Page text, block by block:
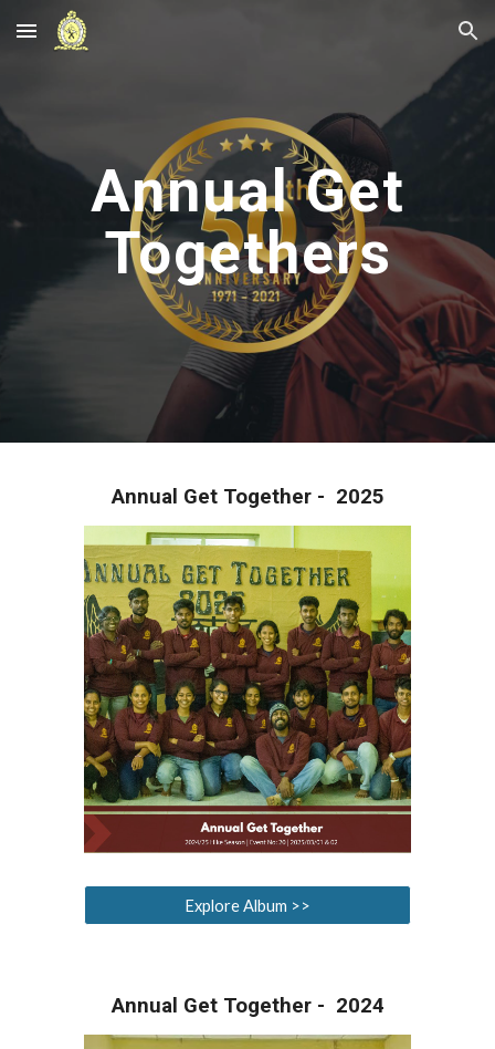
Skip to main content Skip to navigation
Annual Get
Togethers
Annual Get Together - 2025
Explore Album >>
Annual Get Together - 2024